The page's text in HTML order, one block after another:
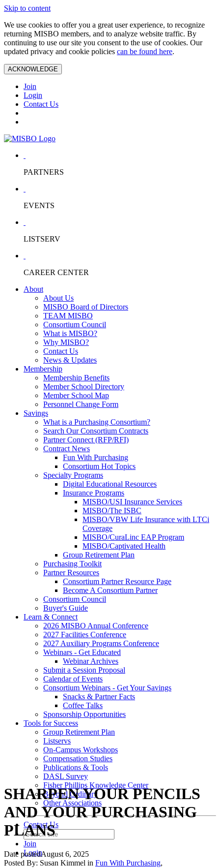
Skip to content
We use cookies to offer you a great user experience, to recognize
returning MISBO members, and to analyze website traffic. By
continuing to use our site you consent to the use of cookies. Our
updated privacy and cookie policies can be found here.
ACKNOWLEDGE
Join
Login
Contact Us
PARTNERS
EVENTS
LISTSERV
CAREER CENTER
About
About Us
MISBO Board of Directors
TEAM MISBO
Consortium Council
What is MISBO?
Why MISBO?
Contact Us
News & Updates
Membership
Membership Benefits
Member School Directory
Member School Map
Personnel Change Form
Savings
What is a Purchasing Consortium?
Search Our Consortium Contracts
Partner Connect (RFP/RFI)
Contract News
Fun With Purchasing
Consortium Hot Topics
Specialty Programs
Digital Educational Resources
Insurance Programs
MISBO/USI Insurance Services
MISBO/The ISBC
MISBO/VBW Life Insurance with LTCi
Coverage
MISBO/CuraLinc EAP Program
MISBO/Captivated Health
Group Retirement Plan
Purchasing Toolkit
Partner Resources
Consortium Partner Resource Page
Become A Consortium Partner
Consortium Council
Buyer's Guide
Learn & Connect
2026 MISBO Annual Conference
2027 Facilities Conference
2027 Auxiliary Programs Conference
Webinars - Get Educated
Webinar Archives
Submit a Session Proposal
Calendar of Events
Consortium Webinars - Get Your Savings
Snacks & Partner Facts
Coffee Talks
Sponsorship Opportunities
Tools for Success
Group Retirement Plan
Listservs
On-Campus Workshops
Compensation Studies
Publications & Tools
DASL Survey
Fisher Phillips Knowledge Center
Beyond Ordinary
Other Associations
Contact Us
Join
Login
SHARPEN YOUR PENCILS
AND YOUR PURCHASING
PLANS
Date postedAugust 6, 2025
Posted By: Susan Kimmel in Fun With Purchasing,